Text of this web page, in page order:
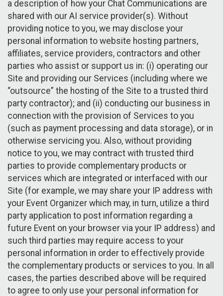
a description of how your Chat Communications are
shared with our AI service provider(s). Without
providing notice to you, we may disclose your
personal information to website hosting partners,
affiliates, service providers, contractors and other
parties who assist or support us in: (i) operating our
Site and providing our Services (including where we
“outsource” the hosting of the Site to a trusted third
party contractor); and (ii) conducting our business in
connection with the provision of Services to you
(such as payment processing and data storage), or in
otherwise servicing you. Also, without providing
notice to you, we may contract with trusted third
parties to provide complementary products or
services which are integrated or interfaced with our
Site (for example, we may share your IP address with
your Event Organizer which may, in turn, utilize a third
party application to post information regarding a
future Event on your browser via your IP address) and
such third parties may require access to your
personal information in order to effectively provide
the complementary products or services to you. In all
cases, the parties described above will be required
to agree to only use your personal information for